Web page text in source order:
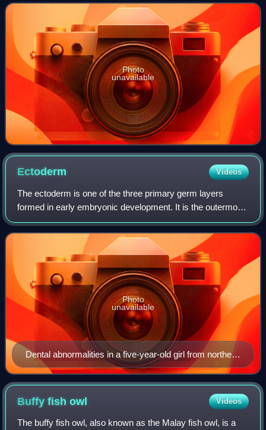
green plumage and are high
Photo
unavailable
Ectoderm Videos
The ectoderm is one of the three primary germ layers
formed in early embryonic development. It is the outermost
layer, and is superficial to the mesoderm and endoderm. It
emerges and originates from t
Dental abnormalities in a five-year-old girl from northern
Sweden who suffered from various symptoms of
autosomal dominant hypohidrotic ectodermal dysplasia
(HED) a) Intraoral view. Note that the upper incisors
have been restored with composite material to disguise
their original conical shape. b) Orthopantomogram
Photo
unavailable
Buffy fishowl Videos
The buffy fish owl, also known as the Malay fish owl, is a